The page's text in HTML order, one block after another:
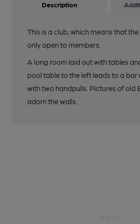
Description
This is a club, which means that
only open to members.
A long room laid out with tables
pool table to the left leads to a bar
with two handpulls. Pictures of old
adorn the walls.